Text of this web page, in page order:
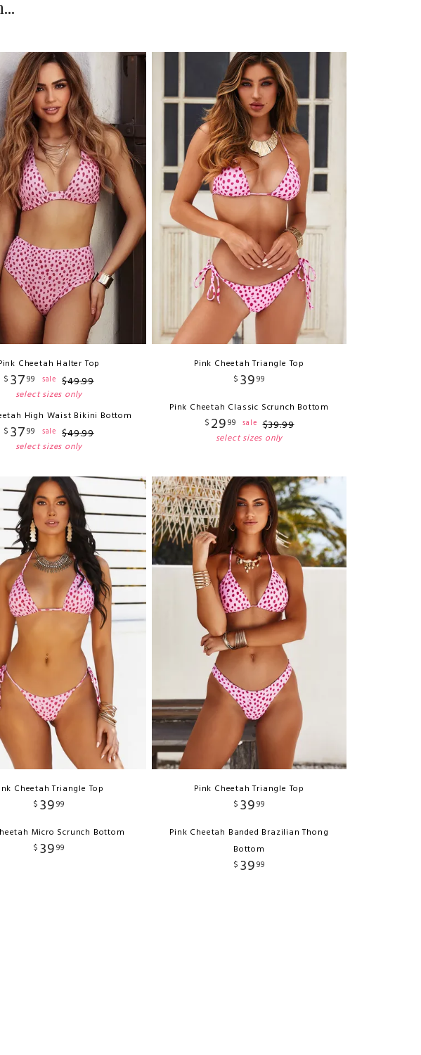
Cheetah Halter Top
$ 3799 sale $49.99
select sizes only
High Waist Bikini Bottom
$ 3799 sale $49.99
select sizes only
Pink Cheetah Triangle Top
$ 3999
Pink Cheetah Classic Scrunch Bottom
$ 2999 sale $39.99
select sizes only
Cheetah Triangle Top
$ 3999
Micro Scrunch Bottom
$ 3999
Pink Cheetah Triangle Top
$ 3999
Pink Cheetah Banded Brazilian Thong
Bottom
$ 3999